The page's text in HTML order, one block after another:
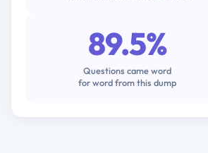
89.5%
Questions came word
for word from this dump